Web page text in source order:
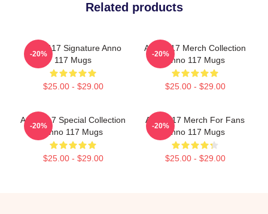
Related products
Anno 117 Signature Anno
117 Mugs
$25.00 - $29.00
-20%
Anno 117 Merch Collection
Anno 117 Mugs
$25.00 - $29.00
-20%
Anno 117 Special Collection
Anno 117 Mugs
$25.00 - $29.00
-20%
Anno 117 Merch For Fans
Anno 117 Mugs
$25.00 - $29.00
-20%